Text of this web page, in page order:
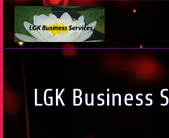
Skip
content
LGK Business